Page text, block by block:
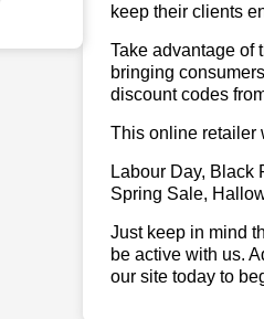
keep their clients
Take advantage of
bringing
discount codes
This online retailer
Labour Day, Black
Spring Sale,
Just keep in mind
be active with us.
our site today to